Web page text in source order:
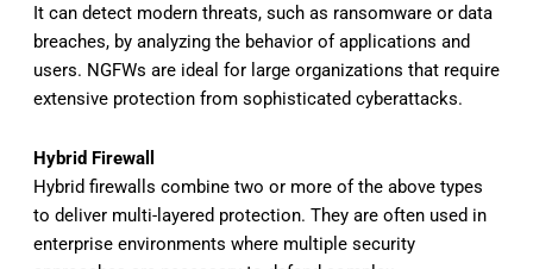
It can detect modern threats, such as ransomware or data
breaches, by analyzing the behavior of applications and
users. NGFWs are ideal for large organizations that require
extensive protection from sophisticated cyberattacks.
Hybrid Firewall
Hybrid firewalls combine two or more of the above types
to deliver multi-layered protection. They are often used in
enterprise environments where multiple security